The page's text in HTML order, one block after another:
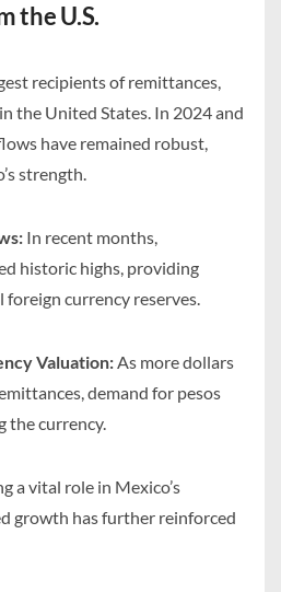
the U.S.
recipients of remittances,
the United States. In 2024 and
have remained robust,
strength.
In recent months,
historic highs, providing
currency reserves.
Valuation:As more dollars
demand for pesos
the currency.
a vital role in Mexico’s
growth has further reinforced